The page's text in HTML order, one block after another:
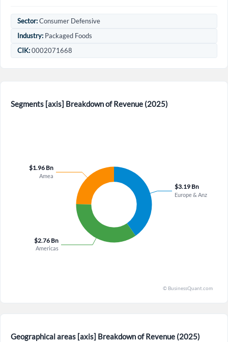
Sector: Consumer Defensive
Industry: Packaged Foods
CIK: 0002071668
Segments [axis] Breakdown of Revenue (2025)
Geographical areas [axis] Breakdown of Revenue (2025)
×
Create an account
Create Account
Sign In
Remember Me
Don't have an account?Create one now